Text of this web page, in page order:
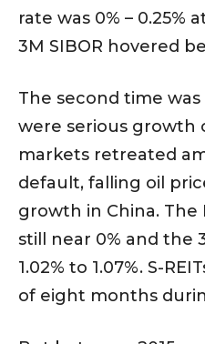
rate was 0% –
3M SIBOR hovered
The second time
were serious growth
markets retreated
default, falling oil
growth in China. The
still near 0% and the
1.02% to 1.07%. S-
of eight months